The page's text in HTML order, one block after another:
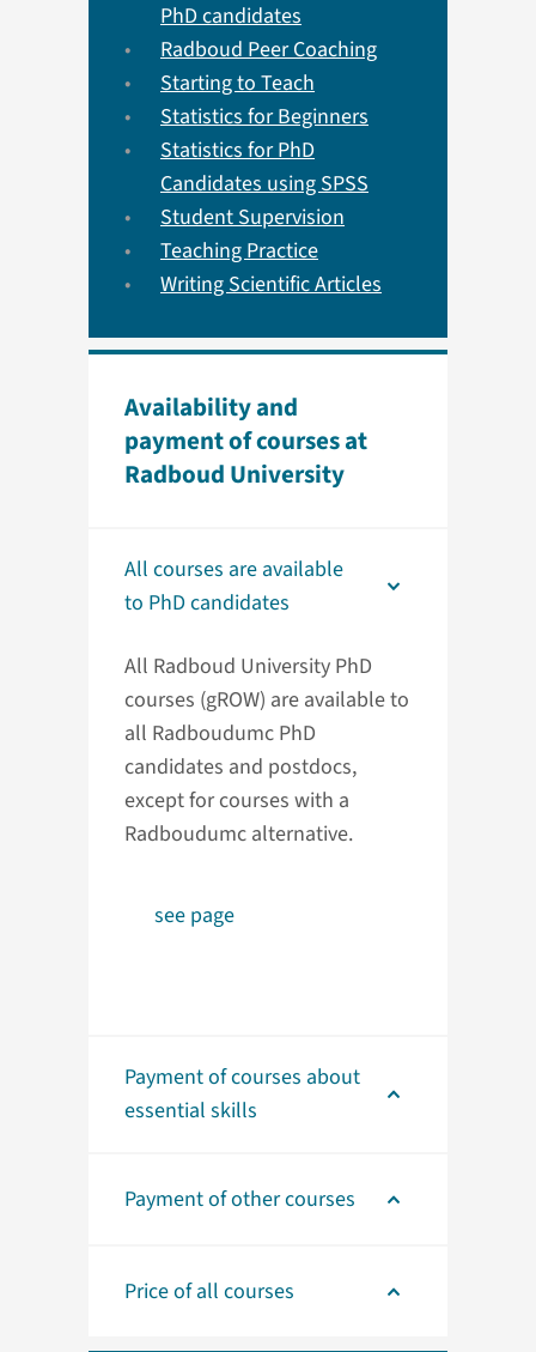
PhD candidates
Radboud Peer Coaching
Starting to Teach
Statistics for Beginners
Statistics for PhD
Candidates using SPSS
Student Supervision
Teaching Practice
Writing Scientific Articles
Availability and
payment of courses at
Radboud University
All courses are available
to PhD candidates
All Radboud University PhD
courses (gROW) are available to
all Radboudumc PhD
candidates and postdocs,
except for courses with a
Radboudumc alternative.
see page
Payment of courses about
essential skills
Payment of other courses
Price of all courses